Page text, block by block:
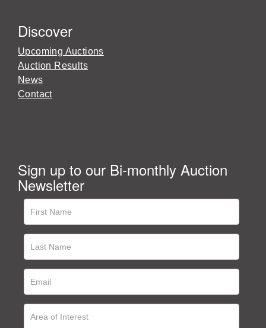
Discover
Upcoming Auctions
Auction Results
News
Contact
Sign up to our Bi-monthly Auction
Newsletter